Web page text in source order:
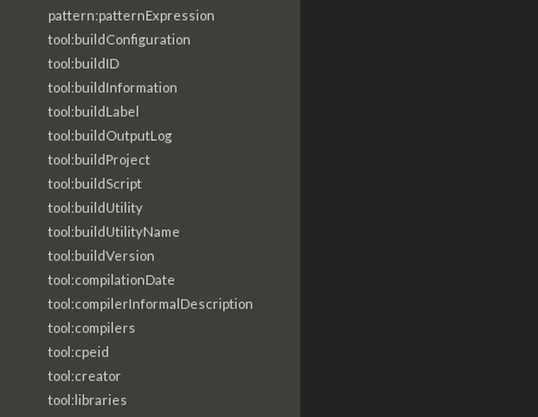
pattern:patternExpression
tool:buildConfiguration
tool:buildID
tool:buildInformation
tool:buildLabel
tool:buildOutputLog
tool:buildProject
tool:buildScript
tool:buildUtility
tool:buildUtilityName
tool:buildVersion
tool:compilationDate
tool:compilerInformalDescription
tool:compilers
tool:cpeid
tool:creator
tool:libraries